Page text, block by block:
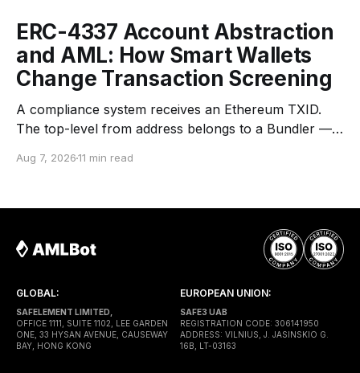
ERC-4337 Account Abstraction
and AML: How Smart Wallets
Change Transaction Screening
A compliance system receives an Ethereum TXID.
The top-level from address belongs to a Bundler —
to the network. The top-level to address is EntryPoint
execution. Gas is paid through a Paymaster — a
Aug 7, 202611 min read
GLOBAL:
SAFELEMENT LIMITED,
OFFICE 1111, SUITE 1102, LEE GARDEN
ONE, 33 HYSAN AVENUE, CAUSEWAY
BAY, HONG KONG
EUROPEAN UNION:
SAFE3 UAB
REGISTRATION CODE: 306141950
ADDRESS: VILNIUS, J. JASINSKIO G.
16B, LT-03163